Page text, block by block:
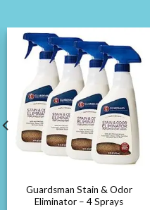
Guardsman Stain & Odor
Eliminator – 4 Sprays